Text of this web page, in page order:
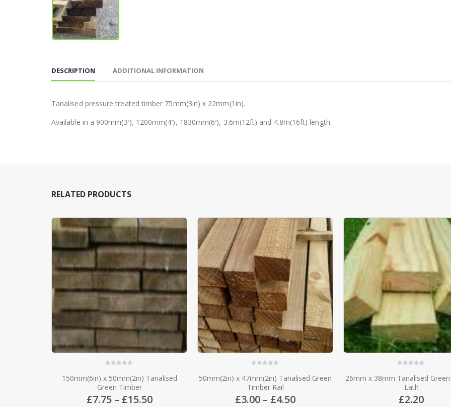
DESCRIPTION ADDITIONAL INFORMATION
Tanalised pressure treated timber 75mm(3in) x 22mm(1in).
Available in a 900mm(3′), 1200mm(4′), 1830mm(6′), 3.6m(12ft) and 4.8m(16ft) length.
RELATED PRODUCTS
50mm(2in) x 47mm(2in) Tanalised Green
Timber Rail
£3.00 – £4.50Price
26mm x 38mm Tanalised Green Roofing
Lath
£2.20
47mm(2in) x 22mm(1in)
1.75